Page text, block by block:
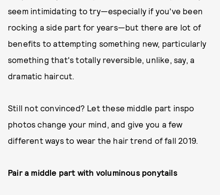
seem intimidating to try—especially if you've been
rocking a side part for years—but there are lot of
benefits to attempting something new, particularly
something that's totally reversible, unlike, say, a
dramatic haircut.
Still not convinced? Let these middle part inspo
photos change your mind, and give you a few
different ways to wear the hair trend of fall 2019.
Pair a middle part with voluminous ponytails